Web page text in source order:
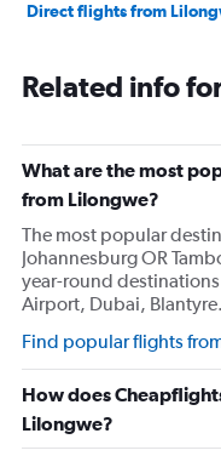
Direct flights from
Related info
What are the most
from Lilongwe?
The most popular
Johannesburg OR
year-round
Airport, Dubai, Blantyre.
Find popular flights
How does
Lilongwe?